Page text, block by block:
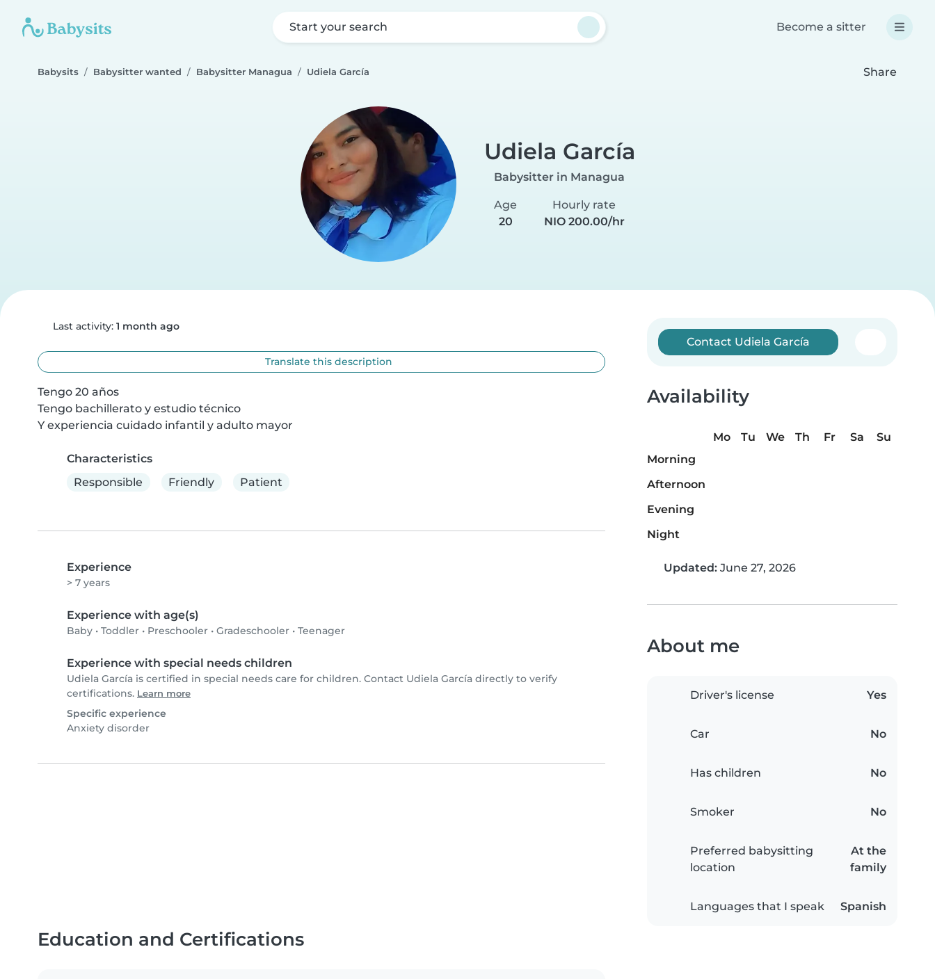
Start your search Become a sitter
Babysits Babysitter wanted Babysitter Managua Udiela García Share
Udiela García
Babysitter in Managua
Age
20
Hourly rate
NIO 200.00/hr
Last activity: 1 month ago
Translate this description
Tengo 20 años
Tengo bachillerato y estudio técnico
Y experiencia cuidado infantil y adulto mayor
Characteristics
Responsible
Friendly Patient
Experience
> 7 years
Experience with age(s)
Baby • Toddler • Preschooler • Gradeschooler • Teenager
Experience with special needs children
Udiela García is certified in special needs care for children. Contact Udiela García directly to verify
certifications. Learn more
Specific experience
Anxiety disorder
Contact Udiela García
Availability
Mo Tu We Th Fr Sa
Su
Morning
Afternoon
Evening
Night
Updated: June 27, 2026
About me
Driver's license Yes
Car No
Has children No
Smoker No
Preferred babysitting
location
At the
family
Languages that I speak Spanish
Education and Certifications